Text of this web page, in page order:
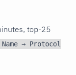
top-25
Name → Protocol